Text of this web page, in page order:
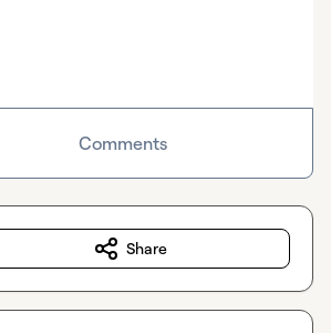
Comments
Share